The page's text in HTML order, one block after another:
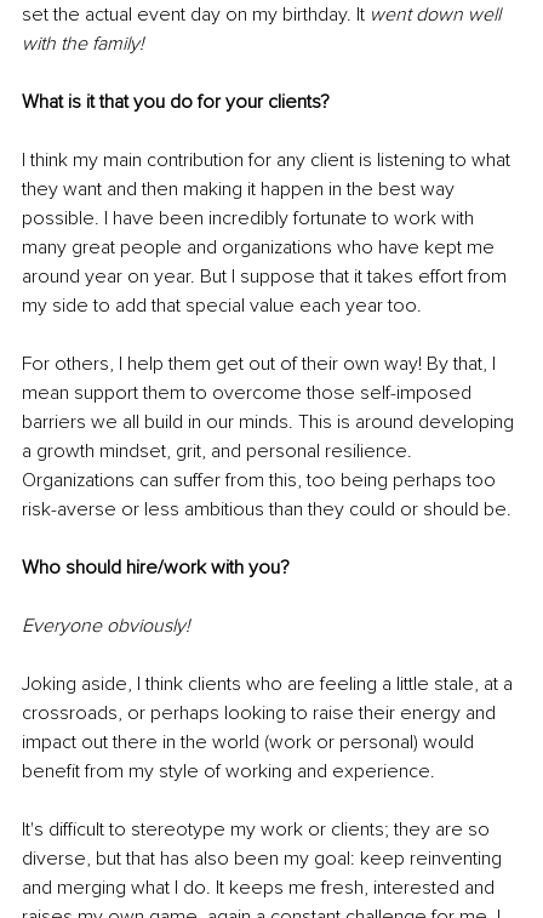
set the actual event day on my birthday. It went down well
with the family!
What is it that you do for your clients?
I think my main contribution for any client is listening to what
they want and then making it happen in the best way
possible. I have been incredibly fortunate to work with
many great people and organizations who have kept me
around year on year. But I suppose that it takes effort from
my side to add that special value each year too.
For others, I help them get out of their own way! By that, I
mean support them to overcome those self-imposed
barriers we all build in our minds. This is around developing
a growth mindset, grit, and personal resilience.
Organizations can suffer from this, too being perhaps too
risk-averse or less ambitious than they could or should be.
Who should hire/work with you?
Everyone obviously!
Joking aside, I think clients who are feeling a little stale, at a
crossroads, or perhaps looking to raise their energy and
impact out there in the world (work or personal) would
benefit from my style of working and experience.
It's difficult to stereotype my work or clients; they are so
diverse, but that has also been my goal: keep reinventing
and merging what I do. It keeps me fresh, interested and